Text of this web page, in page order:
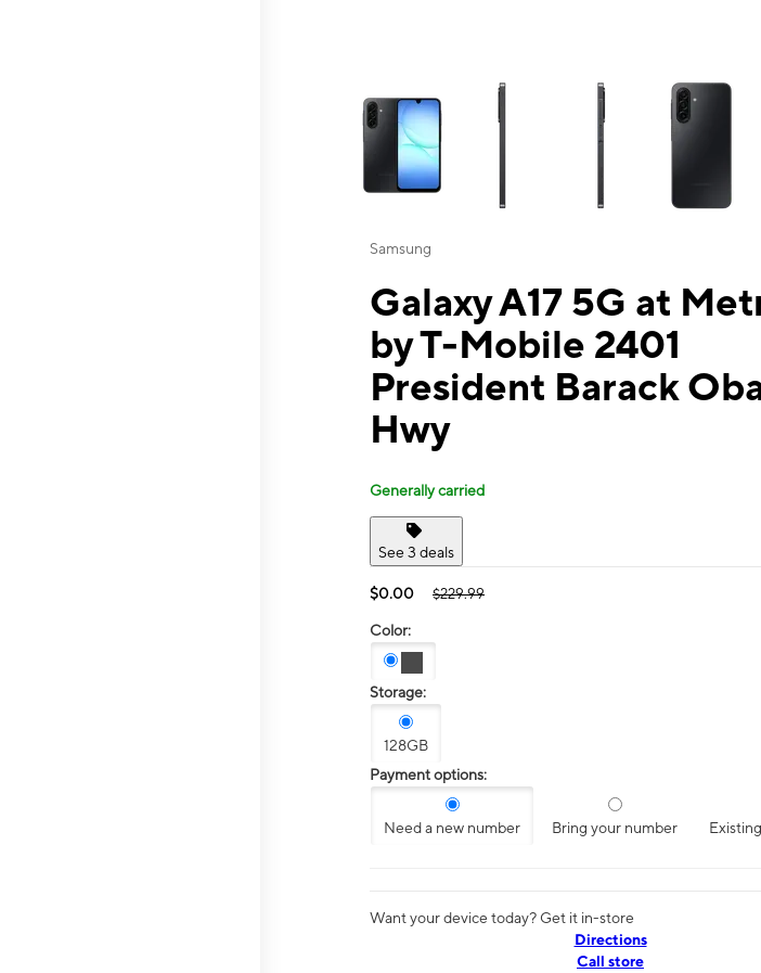
This carousel contains a column of small thumbnails.
Samsung
Galaxy A17 5G at
by T-Mobile 2401
President Barack
Hwy
Generally carried
See 3 deals
$0.00 $229.99
Color:
Storage:
128GB
Payment options:
Need a new number Bring your number
Want your device today? Get it in-store
Directions
Call store